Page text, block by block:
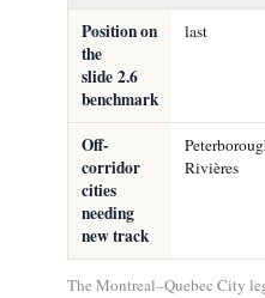
Position on
the
slide 2.6
benchmark
last
Off-
corridor
cities
needing
new track
Rivières
The Montreal–Quebec City